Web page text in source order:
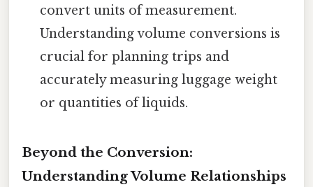
convert units of measurement.
Understanding volume conversions is
crucial for planning trips and
accurately measuring luggage weight
or quantities of liquids.
Beyond the Conversion:
Understanding Volume Relationships